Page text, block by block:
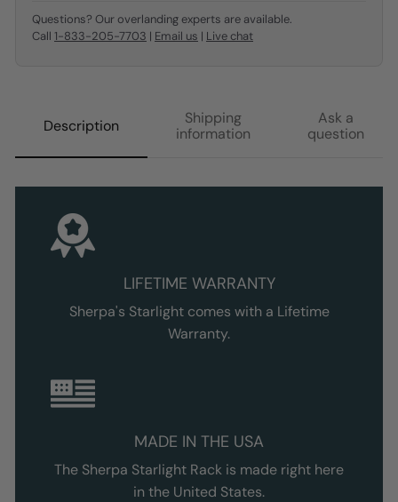
Questions? Our overlanding experts are available.
Call 1-833-205-7703 | Email us | Live chat
Description
Shipping
information
Ask a
question
LIFETIME WARRANTY
Sherpa's Starlight comes with a Lifetime
Warranty.
MADE IN THE USA
The Sherpa Starlight Rack is made right here
in the United States.